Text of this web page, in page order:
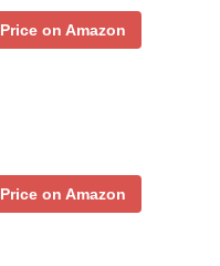
Price on Amazon
Price on Amazon